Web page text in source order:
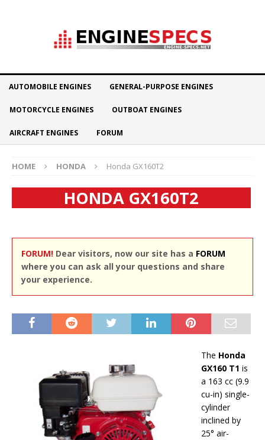
AUTOMOBILE ENGINES GENERAL-PURPOSE ENGINES
MOTORCYCLE ENGINES OUTBOAT ENGINES
AIRCRAFT ENGINES FORUM
HOME HONDA Honda GX160T2
HONDA GX160T2
FORUM! Dear visitors, now our site has a FORUM
where you can ask all your questions and share
your experience.
The Honda
GX160 T1 is
a 163 cc (9.9
cu-in) single-
cylinder
inclined by
25° air-